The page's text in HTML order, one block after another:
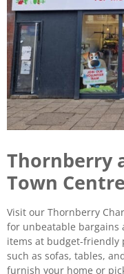
Thornberry
Town Centre
Visit our Thornberry
for unbeatable bargains
items at budget-
such as sofas, tables,
furnish your home or